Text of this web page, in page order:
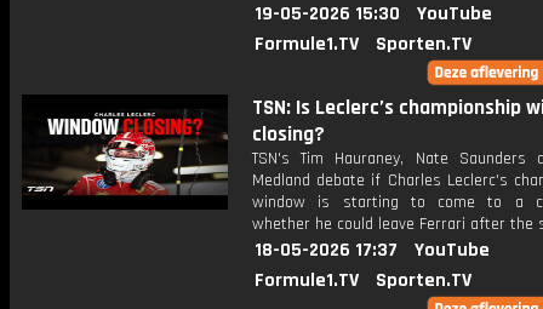
19-05-2026 15:30
YouTube
Formule1.TV
Sporten.TV
TSN: Is Leclerc’s championship
closing?
TSN's Tim Hauraney, Nate Saunders
Medland debate if Charles Leclerc's
window is starting to come to a
whether he could leave Ferrari after the
18-05-2026 17:37
YouTube
Formule1.TV
Sporten.TV